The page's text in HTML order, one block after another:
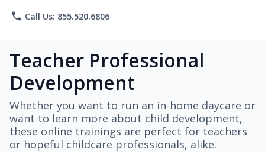
phone Call Us: 855.520.6806
Teacher Professional
Development
Whether you want to run an in-home daycare or
want to learn more about child development,
these online trainings are perfect for teachers
or hopeful childcare professionals, alike.